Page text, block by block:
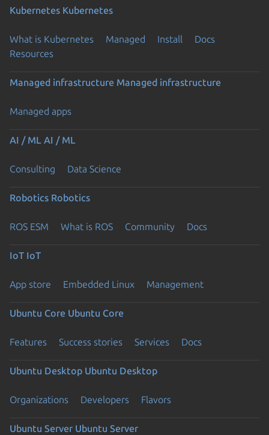
Kubernetes Kubernetes
What is Kubernetes Managed Install
Docs
Resources
Managed infrastructure Managed infrastructure
Managed apps
AI / ML AI / ML
Consulting Data Science
Robotics Robotics
ROS ESM What is ROS Community Docs
IoT IoT
App store Embedded Linux Management
Ubuntu Core Ubuntu Core
Features Success stories Services Docs
Ubuntu Desktop Ubuntu Desktop
Organizations Developers Flavors
Ubuntu Server Ubuntu Server